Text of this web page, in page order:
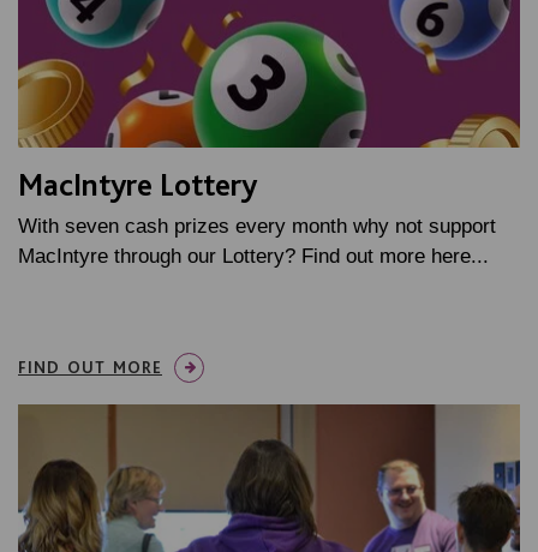
MacIntyre Lottery
With seven cash prizes every month why not support
MacIntyre through our Lottery? Find out more here...
FIND OUT MORE